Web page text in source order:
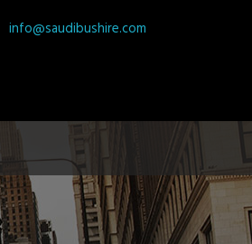
info@saudibushire.com